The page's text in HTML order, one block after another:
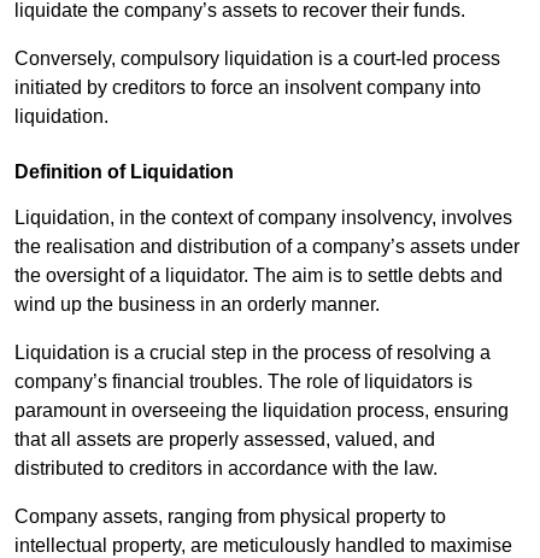
liquidate the company’s assets to recover their funds.
Conversely, compulsory liquidation is a court-led process
initiated by creditors to force an insolvent company into
liquidation.
Definition of Liquidation
Liquidation, in the context of company insolvency, involves
the realisation and distribution of a company’s assets under
the oversight of a liquidator. The aim is to settle debts and
wind up the business in an orderly manner.
Liquidation is a crucial step in the process of resolving a
company’s financial troubles. The role of liquidators is
paramount in overseeing the liquidation process, ensuring
that all assets are properly assessed, valued, and
distributed to creditors in accordance with the law.
Company assets, ranging from physical property to
intellectual property, are meticulously handled to maximise